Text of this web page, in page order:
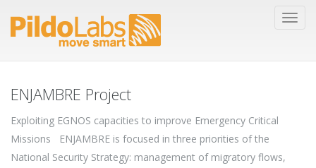
ENJAMBRE Project
Exploiting EGNOS capacities to improve Emergency Critical
Missions ENJAMBRE is focused in three priorities of the
National Security Strategy: management of migratory flows,